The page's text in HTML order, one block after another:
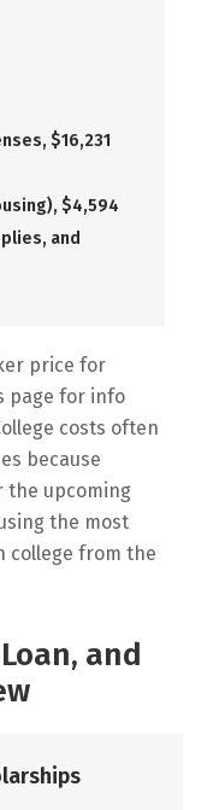
$16,231
$4,594
and
price for
page for info
costs often
because
the upcoming
the most
college from the
and